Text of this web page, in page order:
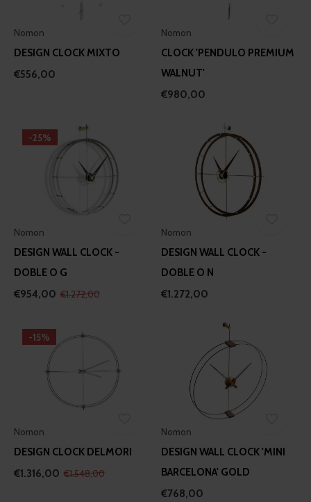
Nomon
DESIGN CLOCK MIXTO
€556,00
Nomon
CLOCK 'PENDULO PREMIUM
WALNUT'
€980,00
-25%
Nomon
DESIGN WALL CLOCK -
DOBLE O G
€954,00 €1.272,00
Nomon
DESIGN WALL CLOCK -
DOBLE O N
€1.272,00
-15%
Nomon
DESIGN CLOCK DELMORI
€1.316,00 €1.548,00
Nomon
DESIGN WALL CLOCK 'MINI
BARCELONA' GOLD
€768,00